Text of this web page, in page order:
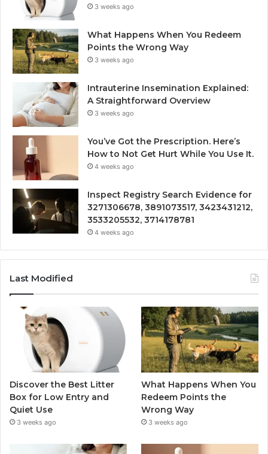
3 weeks ago
What Happens When You Redeem
Points the Wrong Way
3 weeks ago
Intrauterine Insemination Explained:
A Straightforward Overview
3 weeks ago
You’ve Got the Prescription. Here’s
How to Not Get Hurt While You Use It.
4 weeks ago
Inspect Registry Search Evidence for
3271306678, 3891073517, 3423431212,
3533205532, 3714178781
4 weeks ago
Last Modified
Discover the Best Litter
Box for Low Entry and
Quiet Use
3 weeks ago
What Happens When You
Redeem Points the
Wrong Way
3 weeks ago